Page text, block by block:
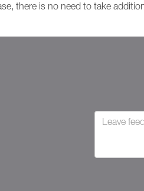
there is no need to take